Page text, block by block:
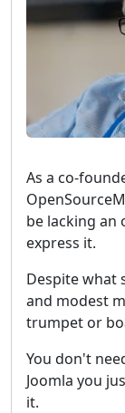
As a co-
be lacking
express it.
Despite what
and modest
trumpet or
You don't
Joomla you
it.